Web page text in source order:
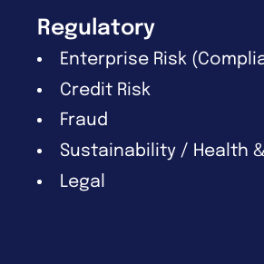
Regulatory
Enterprise Risk
Credit Risk
Fraud
Sustainability / Health
Legal